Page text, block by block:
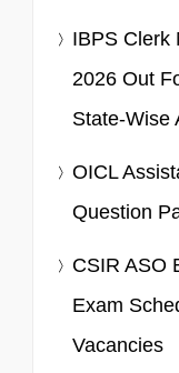
IBPS Clerk
2026 Out
State-Wise
OICL
Question
CSIR ASO
Exam
Vacancies